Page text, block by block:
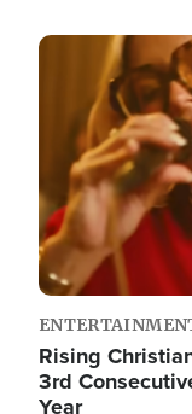
Image
Rising
3rd
Year